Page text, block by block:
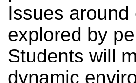
Issues
explored by
Students will
dynamic